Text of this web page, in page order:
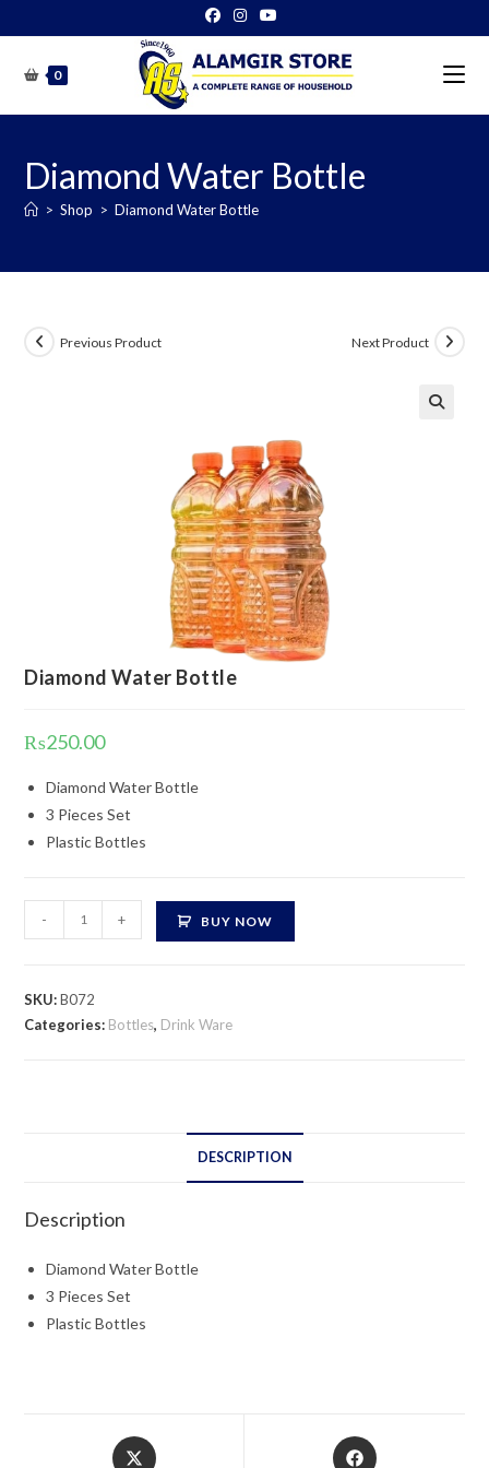
to
content0
Diamond Water Bottle
> Shop > Diamond Water Bottle
Previous Product Next Product
Diamond Water Bottle
₨250.00
Diamond Water Bottle
3 Pieces Set
Plastic Bottles
Diamond
Water
quantity
- + BUY NOW
SKU:B072
Categories: Bottles, Drink Ware
DESCRIPTION
Description
Diamond Water Bottle
3 Pieces Set
Plastic Bottles
Opens
Opens